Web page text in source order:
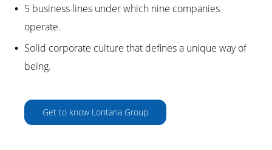
5 business lines under which nine companies
operate.
Solid corporate culture that defines a unique way of
being.
Get to know Lontana Group